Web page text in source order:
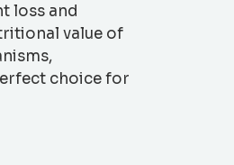
loss and
value of
choice for